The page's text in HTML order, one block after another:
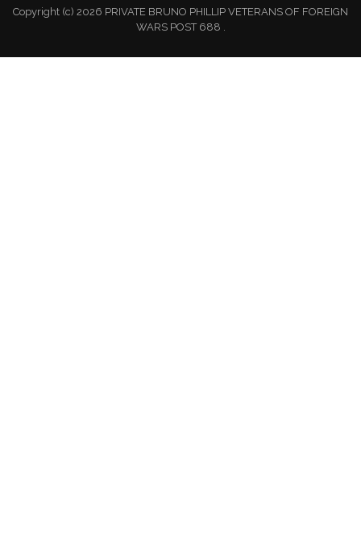
Copyright (c) 2026 PRIVATE BRUNO PHILLIP VETERANS OF FOREIGN
WARS POST 688 .